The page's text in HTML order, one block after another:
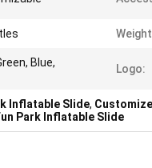
Blue,
Logo:
Inflatable Slide,
Park Inflatable Slide